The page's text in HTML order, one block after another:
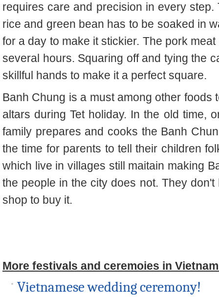
requires care and precision in every step.
rice and green bean has to be soaked in
for a day to make it stickier. The pork
several hours. Squaring off and tying the
skillful hands to make it a perfect square.
Banh Chung is a must among other
altars during Tet holiday. In the old time,
family prepares and cooks the Banh
the time for parents to tell their children
which live in villages still maitain making
the people in the city does not. They
shop to buy it.
More festivals and ceremoies in
Vietnamese wedding ceremony!